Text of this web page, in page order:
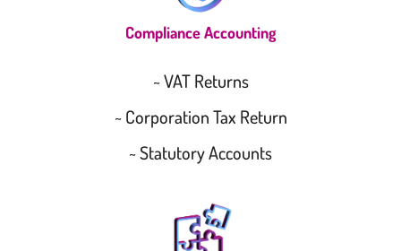
Compliance Accounting
~ VAT Returns
~ Corporation Tax Return
~ Statutory Accounts